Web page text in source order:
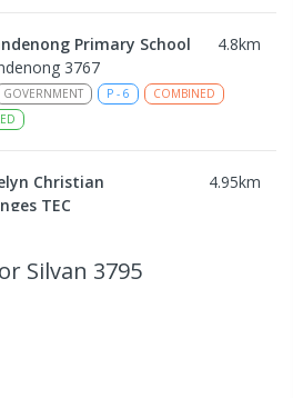
Primary School 4.8km
3767
GOVERNMENT P - 6
COMBINED
Christian
TEC
4.95km
NON-GOVERNMENT
Christian School
Silvan 3795